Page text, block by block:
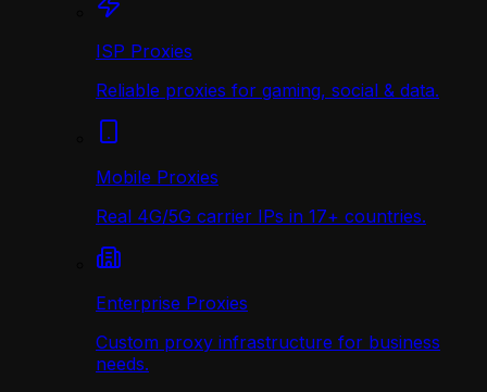
ISP Proxies
Reliable proxies for gaming, social & data.
Mobile Proxies
Real 4G/5G carrier IPs in 17+ countries.
Enterprise Proxies
Custom proxy infrastructure for business
needs.